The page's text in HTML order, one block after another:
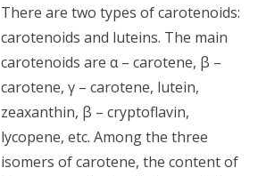
There are two types of carotenoids:
carotenoids and luteins. The main
carotenoids are α – carotene, β –
carotene, γ – carotene, lutein,
zeaxanthin, β – cryptoflavin,
lycopene, etc. Among the three
isomers of carotene, the content of